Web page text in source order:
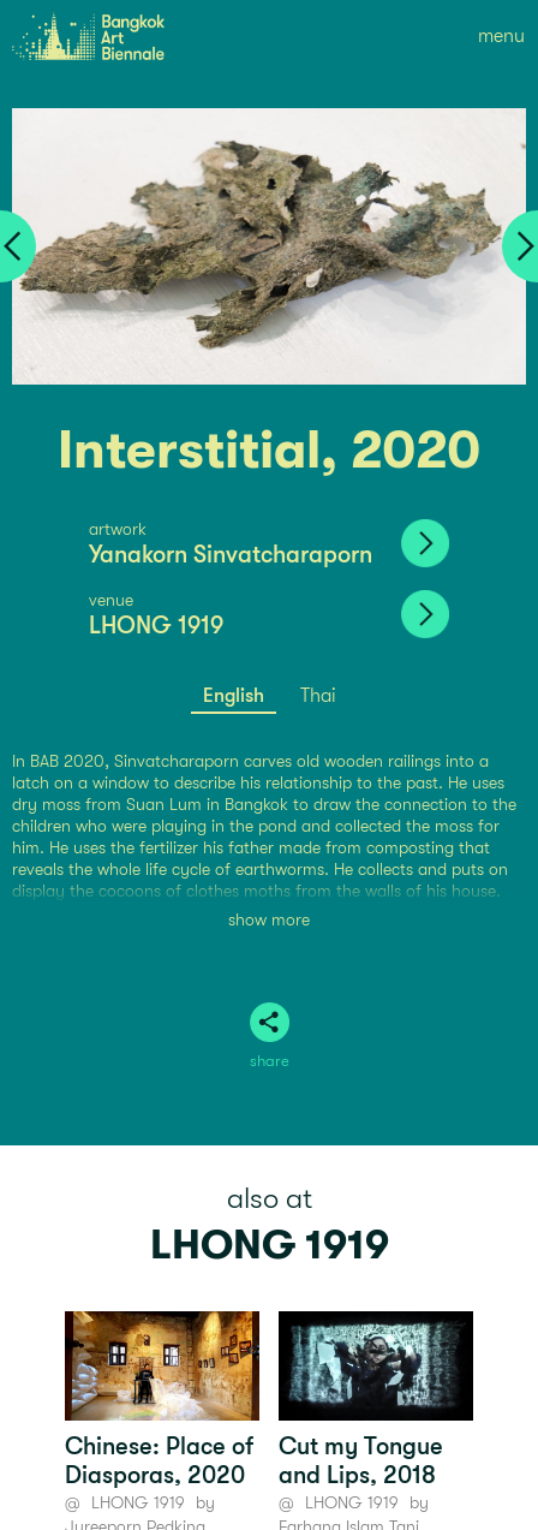
menu
Interstitial, 2020
artwork
Yanakorn Sinvatcharaporn
venue
LHONG 1919
English Thai
In BAB 2020, Sinvatcharaporn carves old wooden railings into a
latch on a window to describe his relationship to the past. He uses
dry moss from Suan Lum in Bangkok to draw the connection to the
children who were playing in the pond and collected the moss for
him. He uses the fertilizer his father made from composting that
reveals the whole life cycle of earthworms. He collects and puts on
display the cocoons of clothes moths from the walls of his house.
Sinvatcharaporn uses his own stories and his connections to
observation and consideration of minute objects are like looking at a
distant star in the vast universe, forging an imprint on his feelings.
show more
share
also at
LHONG 1919
Chinese: Place of
Diasporas, 2020
@ LHONG 1919
by
Cut my Tongue
and Lips, 2018
@ LHONG 1919
by